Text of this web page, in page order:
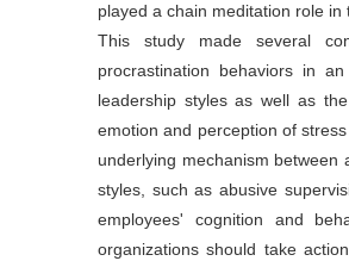
played a chain meditation role
This study made several
procrastination behaviors in
leadership styles as well as
emotion and perception of
underlying mechanism between
styles, such as abusive
employees' cognition and
organizations should take